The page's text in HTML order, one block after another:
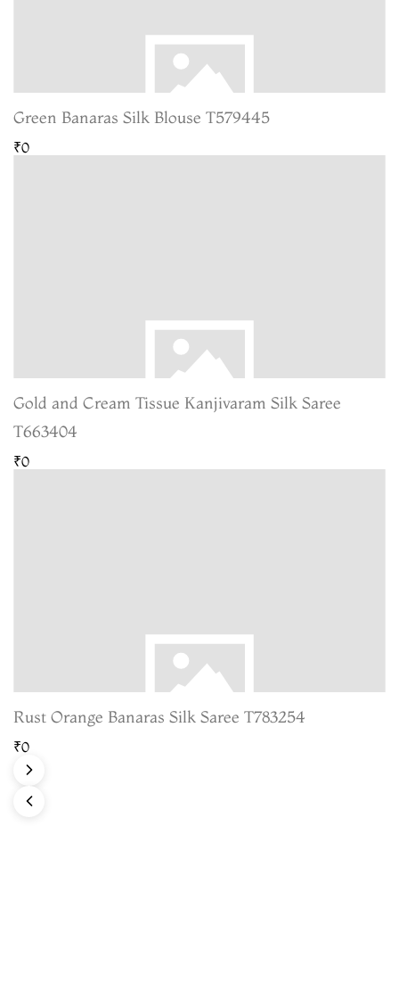
Green Banaras Silk Blouse T579445
₹0
Gold and Cream Tissue Kanjivaram Silk Saree
T663404
₹0
Rust Orange Banaras Silk Saree T783254
₹0